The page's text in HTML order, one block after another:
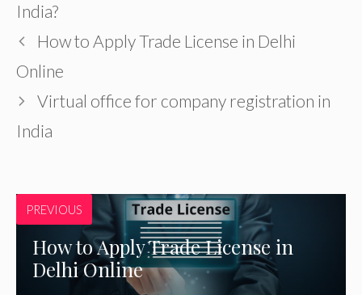
India?
How to Apply Trade License in Delhi
Online
Virtual office for company registration in
India
PREVIOUS
How to Apply Trade License in
Delhi Online